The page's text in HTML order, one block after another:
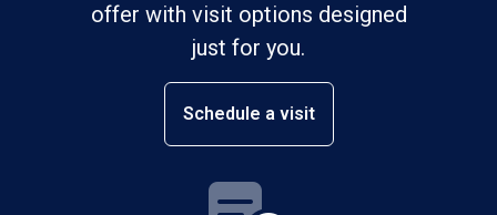
offer with visit options designed
just for you.
Schedule a visit